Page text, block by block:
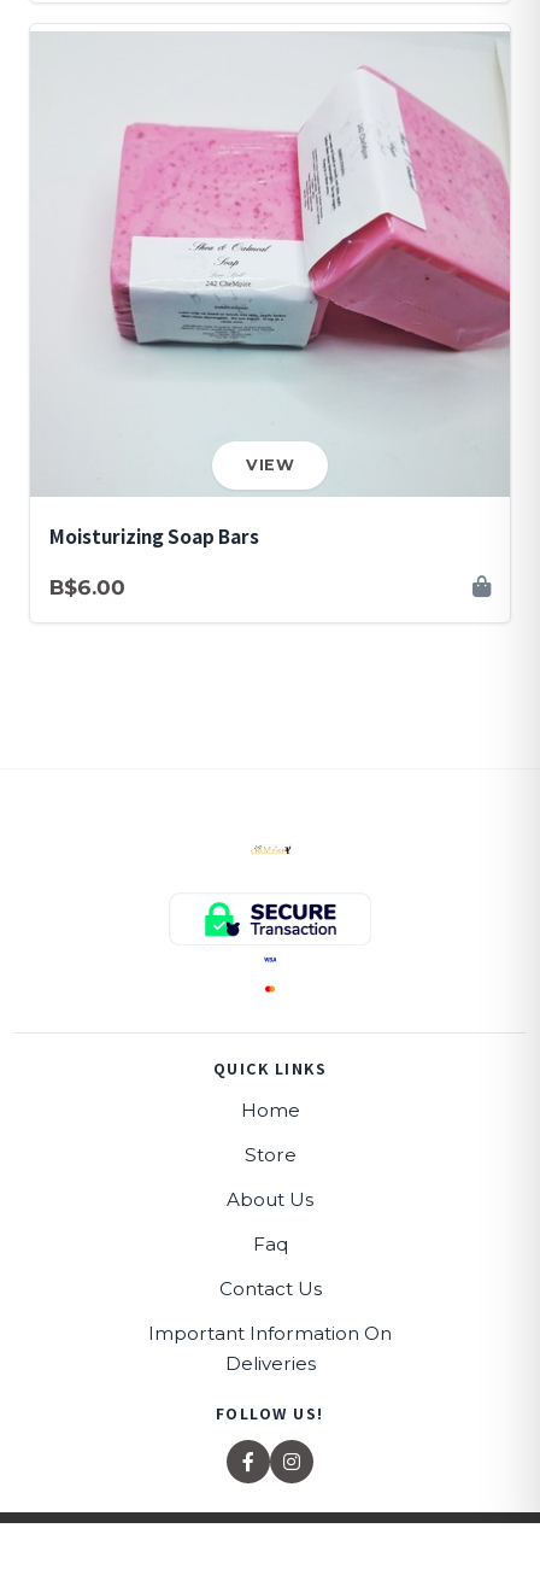
VIEW
Moisturizing Soap Bars
B$6.00
QUICK LINKS
Home
Store
About Us
Faq
Contact Us
Important Information On
Deliveries
FOLLOW US!